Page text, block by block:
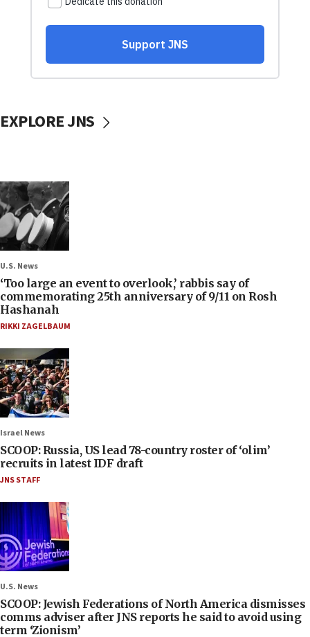
EXPLORE JNS
U.S. News
‘Too large an event to overlook,’ rabbis say of
commemorating 25th anniversary of 9/11 on Rosh
Hashanah
RIKKI ZAGELBAUM
Israel News
SCOOP: Russia, US lead 78-country roster of ‘olim’
recruits in latest IDF draft
JNS STAFF
U.S. News
SCOOP: Jewish Federations of North America dismisses
comms adviser after JNS reports he said to avoid using
term ‘Zionism’